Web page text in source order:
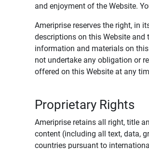
and enjoyment of the Website.
Ameriprise reserves the right, in
descriptions on this Website and
information and materials on
not undertake any obligation or
offered on this Website at any
Proprietary Rights
Ameriprise retains all right, title
content (including all text, data,
countries pursuant to